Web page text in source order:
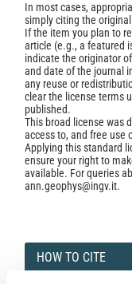
In most cases,
simply citing the
If the item you plan to
article (e.g., a featured
indicate the originator
and date of the journal
any reuse or
clear the license terms
published.
This broad license was
access to, and free use
Applying this standard
ensure your right to
available. For queries
ann.geophys@ingv.it.
HOW TO CITE